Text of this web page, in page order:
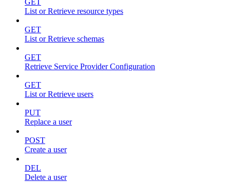
List or Retrieve resource types
GET
List or Retrieve schemas
GET
Retrieve Service Provider Configuration
GET
List or Retrieve users
PUT
Replace a user
POST
Create a user
DEL
Delete a user